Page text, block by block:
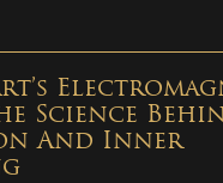
Science
And Inner